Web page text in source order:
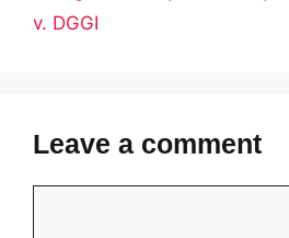
v. DGGI
Leave a comment